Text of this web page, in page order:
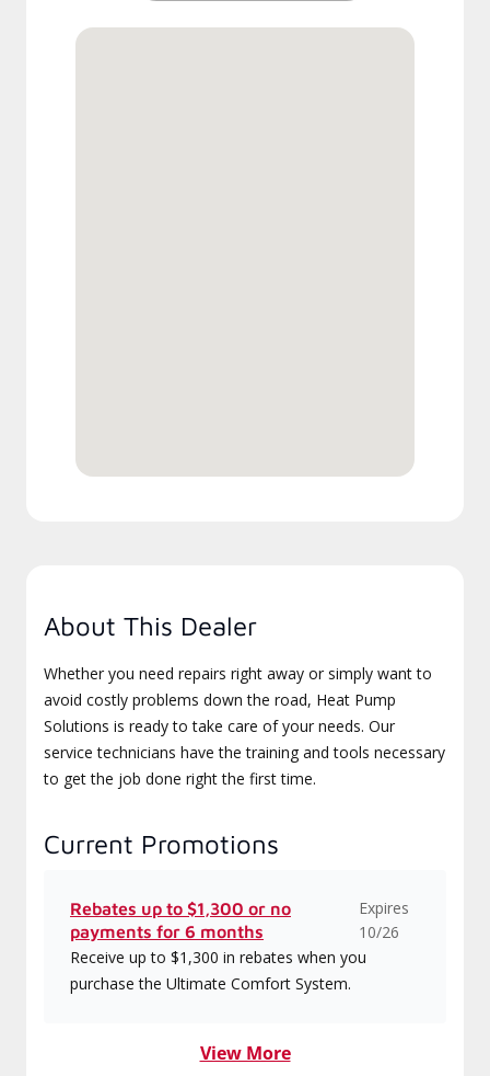
About This Dealer
Whether you need repairs right away or simply want to
avoid costly problems down the road, Heat Pump
Solutions is ready to take care of your needs. Our
service technicians have the training and tools necessary
to get the job done right the first time.
Current Promotions
Rebates up to $1,300 or no
payments for 6 months
Expires
10/26
Receive up to $1,300 in rebates when you
purchase the Ultimate Comfort System.
View More